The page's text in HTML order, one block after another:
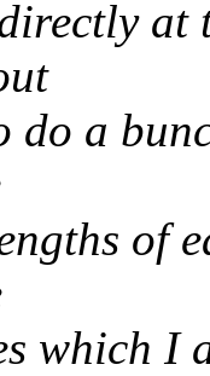
a
of
which I